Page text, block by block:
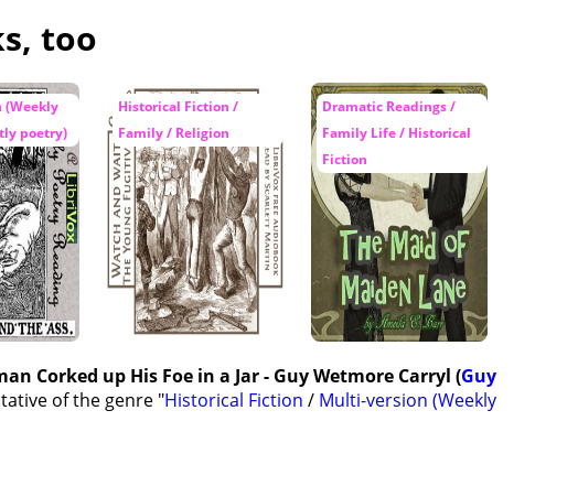
too
(Weekly
poetry)
Historical Fiction /
Family / Religion
Dramatic Readings /
Family Life / Historical
Fiction
Corked up His Foe in a Jar - Guy Wetmore Carryl (Guy
of the genre "Historical Fiction / Multi-version (Weekly